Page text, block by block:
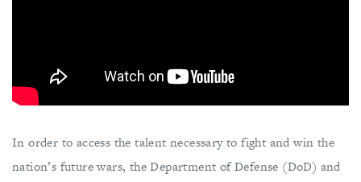
In order to access the talent necessary to fight and win the
nation’s future wars, the Department of Defense (DoD) and